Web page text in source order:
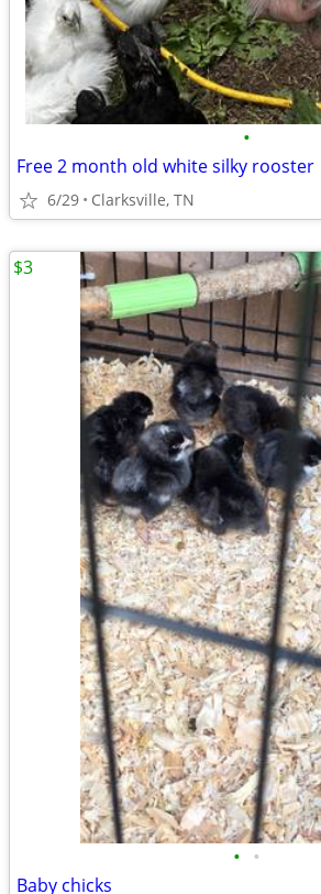
•
Free 2 month old white silky rooster
6/29 Clarksville, TN
• •
Baby chicks
$3